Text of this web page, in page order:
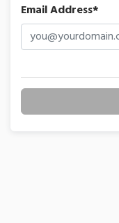
Email Address*